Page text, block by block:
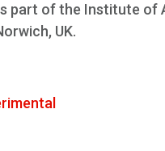
part of the Institute of
UK.